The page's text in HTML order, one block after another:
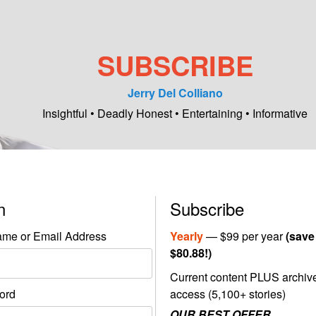
SUBSCRIBE
Jerry Del Colliano
Insightful • Deadly Honest • Entertaining • Informative
or Email Address
Subscribe
Yearly— $99 per year(save
$80.88!)
Current content PLUS
access (5,100+ stories)